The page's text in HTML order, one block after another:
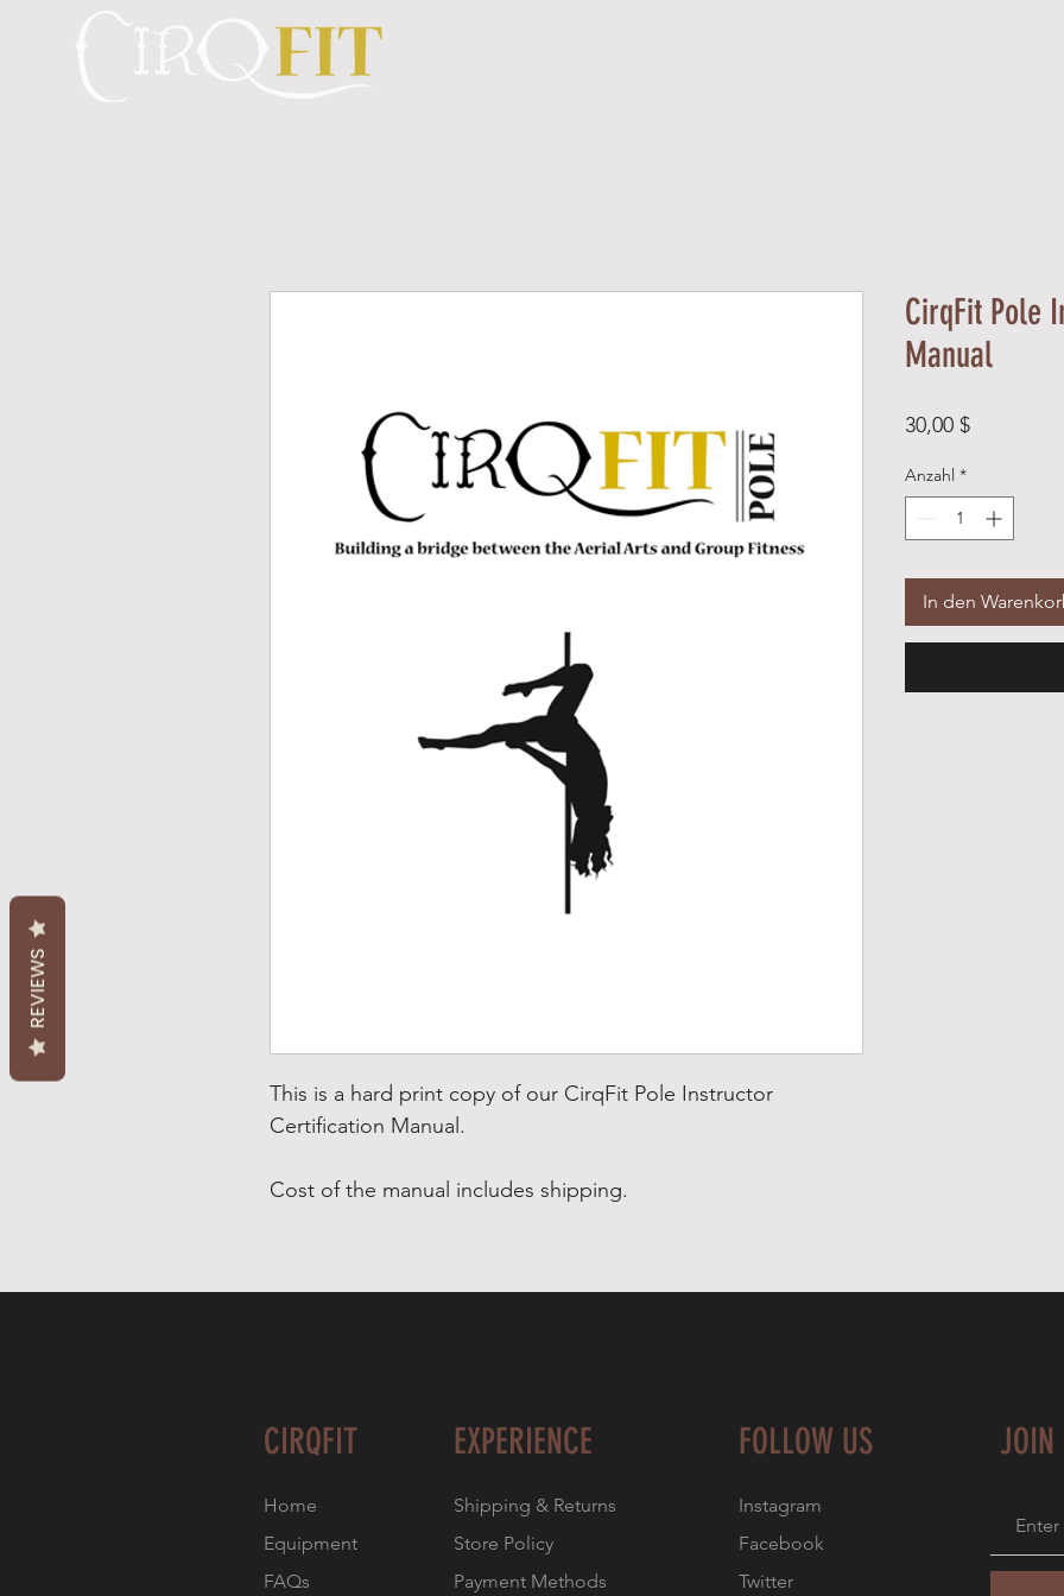
This is a hard print copy of our CirqFit Pole Instructor
Certification Manual.
Cost of the manual includes shipping.
CirqFit Pole
Manual
30,00 $Preis
Anzahl *
In den
CIRQFIT EXPERIENCE
Home
Equipment
FAQs
Shipping & Returns
Store Policy
Payment Methods
FOLLOW US
Instagram
Facebook
Twitter
JOIN
REVIEWS